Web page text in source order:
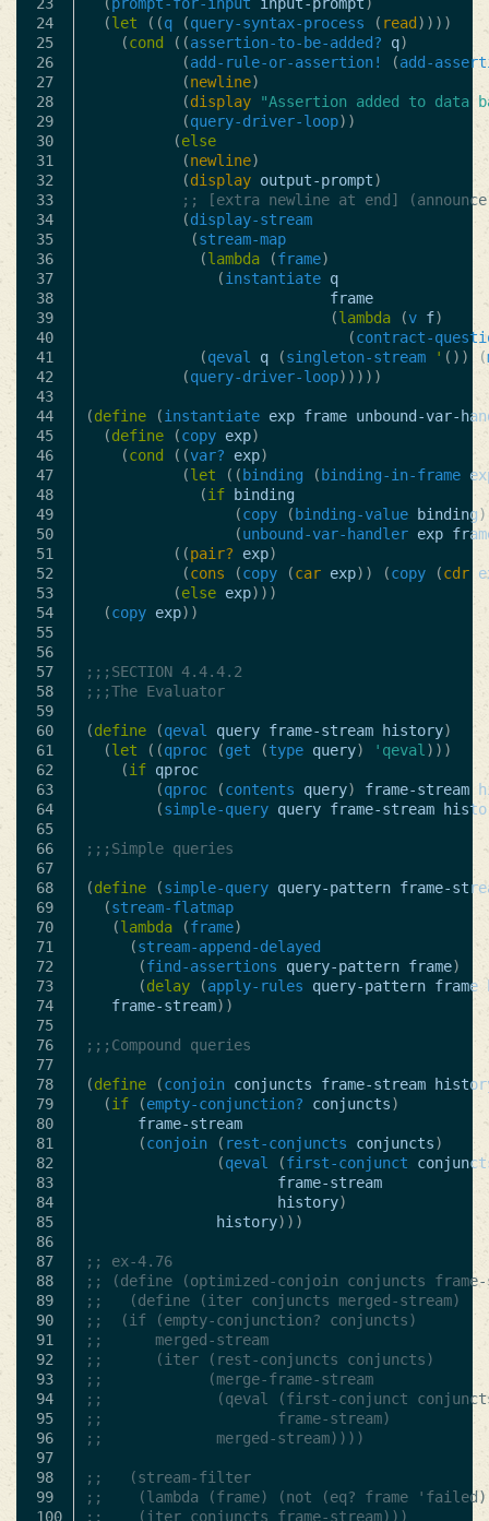
23
24
25
26
27
28
29
30
31
32
33
34
35
36
37
38
39
40
41
42
43
44
45
46
47
48
49
50
51
52
53
54
55
56
57
58
59
60
61
62
63
64
65
66
67
68
69
70
71
72
73
74
75
76
77
78
79
80
81
82
83
84
85
86
87
88
89
90
91
92
93
94
95
96
97
98
99
100
(prompt-for-input input-prompt)
(let ((q (query-syntax-process ( read ))))
(cond ((assertion-to-be-added? q)
(add-rule-or-assertion! (add-
(newline)
(display
"Assertion added to data
(query-driver-loop))
(else
(newline)
(display output-prompt)
;; [extra newline at end]
(display-stream
(stream-map
(lambda (frame)
(instantiate q
frame
(lambda (v f)
(contract-
(qeval q (singleton-stream ' ()) (
(query-driver-loop)))))
(define (instantiate exp frame unbound-var-
(define (copy exp)
(cond ((var? exp)
(let (( binding ( binding-in-frame
(if
binding
(copy ( binding-value binding
(unbound-var-handler exp
((pair? exp)
(cons (copy (car exp)) (copy (cdr
(else exp)))
(copy exp))
;;;SECTION 4.4.4.2
;;;The Evaluator
(define (qeval query frame-stream history)
(let ((qproc (get (type query) 'qeval)))
(if qproc
(qproc (contents query) frame-stream
(simple-query query frame-stream
;;;Simple queries
(define (simple-query query-pattern frame-
(stream-flatmap
(lambda (frame)
(stream-append-delayed
(find-assertions query-pattern frame)
(delay (apply-rules query-pattern frame
frame-stream))
;;;Compound queries
(define (conjoin conjuncts frame-stream
(if (empty-conjunction? conjuncts)
frame-stream
(conjoin ( rest-conjuncts conjuncts)
(qeval (first-conjunct
frame-stream
history)
history)))
;; ex-4.76
;; (define (optimized-conjoin conjuncts frame-
;;   (define (iter conjuncts merged-stream)
;; 	(if (empty-conjunction? conjuncts)
;; 		merged-stream
;; 		(iter (rest-conjuncts conjuncts)
;; 			  (merge-frame-stream
;; 			   (qeval (first-conjunct
;; 					  frame-stream)
;; 			   merged-stream))))
;;   (stream-filter
;;    (lambda (frame) (not (eq? frame
;;    (iter conjuncts frame-stream)))